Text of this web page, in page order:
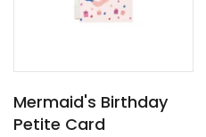
Mermaid's Birthday
Petite Card